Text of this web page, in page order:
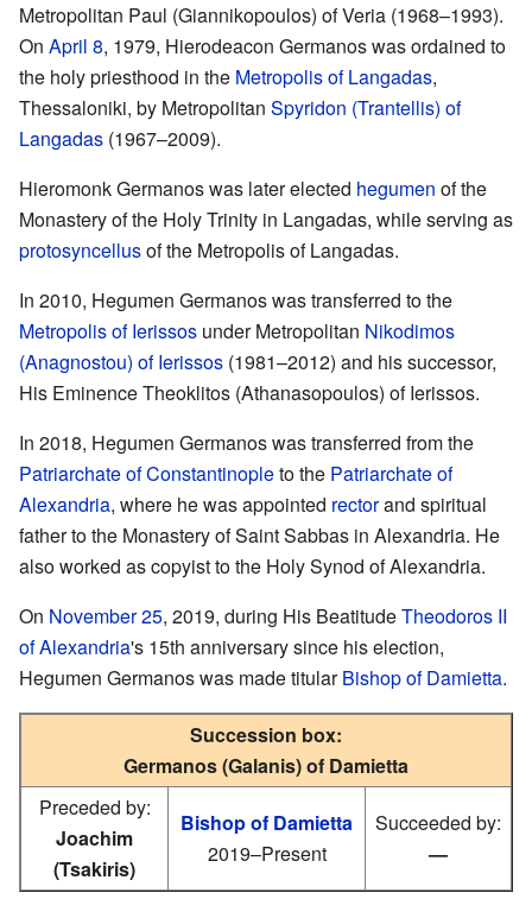
Metropolitan Paul (Giannikopoulos) of Veria (1968–1993).
On April 8, 1979, Hierodeacon Germanos was ordained to
the holy priesthood in the Metropolis of Langadas,
Thessaloniki, by Metropolitan Spyridon (Trantellis) of
Langadas (1967–2009).
Hieromonk Germanos was later elected hegumen of the
Monastery of the Holy Trinity in Langadas, while serving as
protosyncellusof the Metropolis of Langadas.
In 2010, Hegumen Germanos was transferred to the
Metropolis of Ierissos under Metropolitan Nikodimos
(Anagnostou) of Ierissos (1981–2012) and his successor,
His Eminence Theoklitos (Athanasopoulos) of Ierissos.
In 2018, Hegumen Germanos was transferred from the
Patriarchate of Constantinopleto the Patriarchate of
Alexandria, where he was appointed rectorand spiritual
father to the Monastery of Saint Sabbas in Alexandria. He
also worked as copyist to the Holy Synod of Alexandria.
On November 25, 2019, during His BeatitudeTheodoros II
of Alexandria's 15th anniversary since his election,
Hegumen Germanos was made titularBishop of Damietta.
Succession box:
Germanos (Galanis) of Damietta
Preceded by:
Joachim
(Tsakiris)
Bishop of Damietta
2019–Present
Succeeded by:
—